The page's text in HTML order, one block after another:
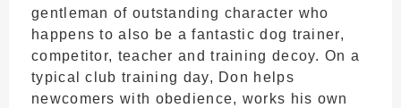
gentleman of outstanding character who
happens to also be a fantastic dog trainer,
competitor, teacher and training decoy. On a
typical club training day, Don helps
newcomers with obedience, works his own